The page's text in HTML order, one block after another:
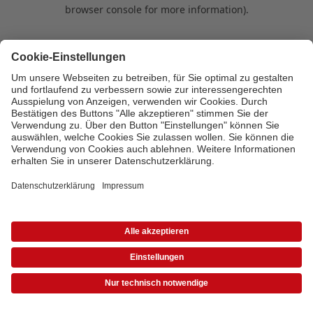
browser console for more information).